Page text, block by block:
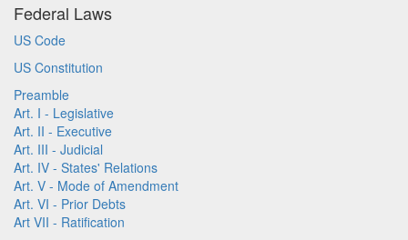
Federal Laws
US Code
US Constitution
Preamble
Art. I - Legislative
Art. II - Executive
Art. III - Judicial
Art. IV - States' Relations
Art. V - Mode of Amendment
Art. VI - Prior Debts
Art VII - Ratification